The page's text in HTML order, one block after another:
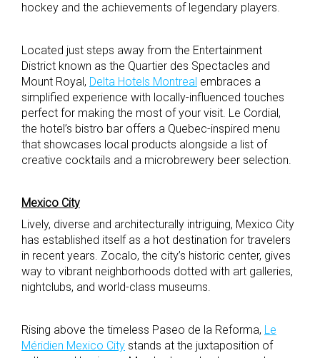
hockey and the achievements of legendary players.
Located just steps away from the Entertainment
District known as the Quartier des Spectacles and
Mount Royal, Delta Hotels Montreal embraces a
simplified experience with locally-influenced touches
perfect for making the most of your visit. Le Cordial,
the hotel’s bistro bar offers a Quebec-inspired menu
that showcases local products alongside a list of
creative cocktails and a microbrewery beer selection.
Mexico City
Lively, diverse and architecturally intriguing, Mexico City
has established itself as a hot destination for travelers
in recent years. Zocalo, the city’s historic center, gives
way to vibrant neighborhoods dotted with art galleries,
nightclubs, and world-class museums.
Rising above the timeless Paseo de la Reforma, Le
Méridien Mexico City stands at the juxtaposition of